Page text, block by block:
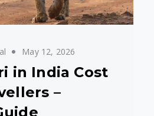
May 12, 2026
in India Cost
–